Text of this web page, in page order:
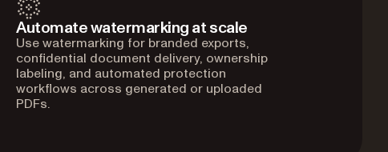
Automate watermarking at scale
Use watermarking for branded exports,
confidential document delivery, ownership
labeling, and automated protection
workflows across generated or uploaded
PDFs.